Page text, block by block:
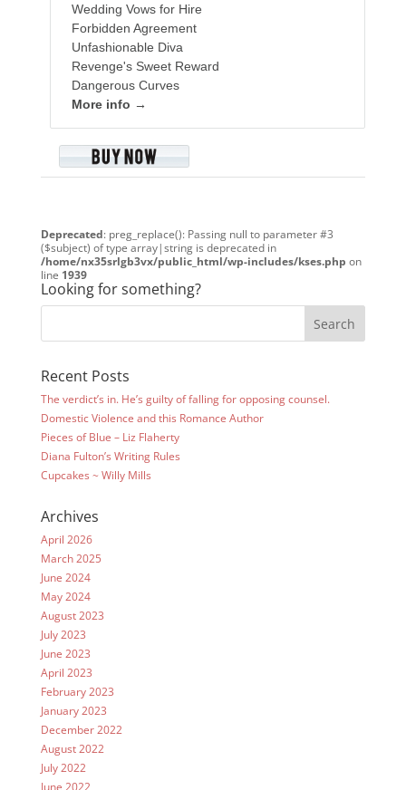
Wedding Vows for Hire
Forbidden Agreement
Unfashionable Diva
Revenge's Sweet Reward
Dangerous Curves
More info →
Deprecated: preg_replace(): Passing null to parameter #3
($subject) of type array|string is deprecated in
/home/nx35srlgb3vx/public_html/wp-includes/kses.php on
line 1939
Looking for something?
Recent Posts
The verdict’s in. He’s guilty of falling for opposing counsel.
Domestic Violence and this Romance Author
Pieces of Blue – Liz Flaherty
Diana Fulton’s Writing Rules
Cupcakes ~ Willy Mills
Archives
April 2026
March 2025
June 2024
May 2024
August 2023
July 2023
June 2023
April 2023
February 2023
January 2023
December 2022
August 2022
July 2022
June 2022